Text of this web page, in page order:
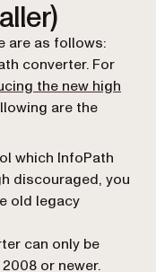
are as follows:
converter. For
the new high
are the
which InfoPath
discouraged, you
old legacy
can only be
or newer.